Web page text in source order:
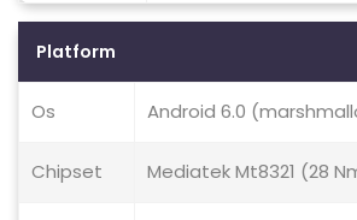
Platform
Os Android 6.0
Chipset Mediatek Mt8321 (28